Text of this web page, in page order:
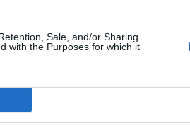
Sale, and/or Sharing
with the Purposes for which it
and Parker] complex